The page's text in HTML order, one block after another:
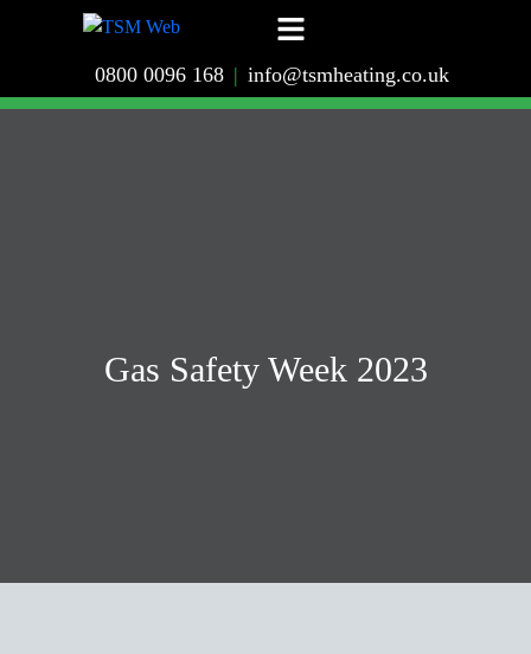
0800 0096 168 | info@tsmheating.co.uk
Gas Safety Week 2023